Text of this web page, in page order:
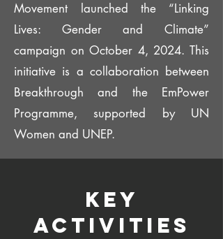
Movement launched the “Linking
Lives: Gender and Climate”
campaign on October 4, 2024. This
initiative is a collaboration between
Breakthrough and the EmPower
Programme, supported by UN
Women and UNEP.​
Key
Activities